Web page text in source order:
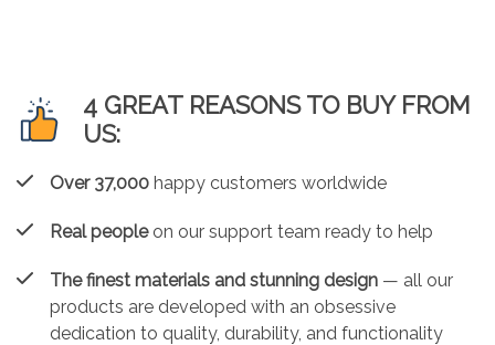
4 GREAT REASONS TO BUY FROM
US:
Over 37,000 happy customers worldwide
Real peopleon our support team ready to help
The finest materials and stunning design — all our
products are developed with an obsessive
dedication to quality, durability, and functionality